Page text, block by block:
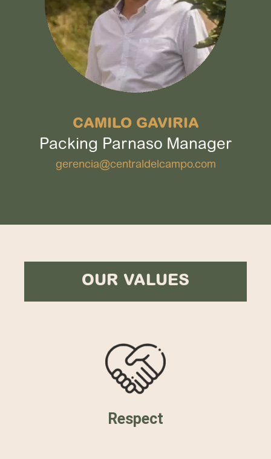
CAMILO GAVIRIA
Packing Parnaso Manager
gerencia@centraldelcampo.com
OUR VALUES
Respect